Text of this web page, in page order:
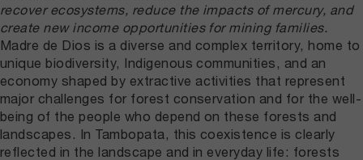
recover ecosystems, reduce the impacts of mercury, and
create new income opportunities for mining families.
Madre de Dios is a diverse and complex territory, home to
unique biodiversity, Indigenous communities, and an
economy shaped by extractive activities that represent
major challenges for forest conservation and for the well-
being of the people who depend on these forests and
landscapes. In Tambopata, this coexistence is clearly
reflected in the landscape and in everyday life: forests